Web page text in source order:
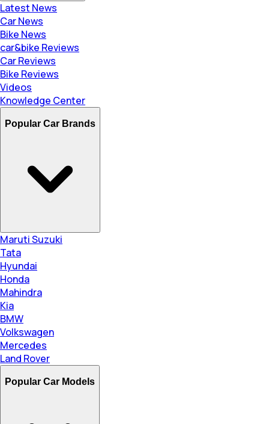
Latest News
Car News
Bike News
car&bike Reviews
Car Reviews
Bike Reviews
Videos
Knowledge Center
Popular Car Brands
Maruti Suzuki
Tata
Hyundai
Honda
Mahindra
Kia
BMW
Volkswagen
Mercedes
Land Rover
Popular Car Models